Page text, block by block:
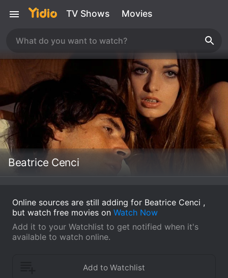
TV Shows Movies
Beatrice Cenci
Online sources are still adding for Beatrice Cenci ,
but watch free movies on Watch Now
Add it to your Watchlist to get notified when it's
available to watch online.